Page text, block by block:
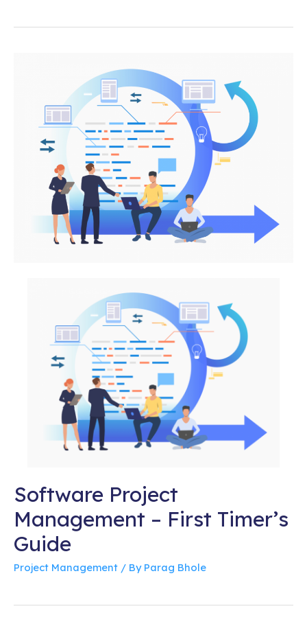
Software Project
Management – First Timer’s
Guide
Project Management / By Parag Bhole